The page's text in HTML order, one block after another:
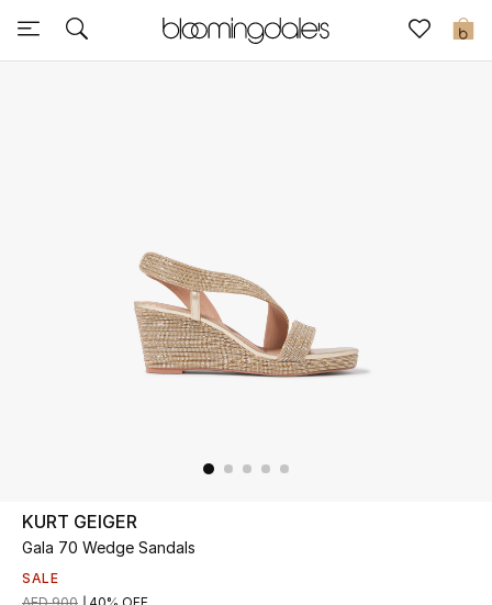
0
Sale
UP TO 70% OFF
Shop Now
KURT GEIGER
Gala 70 Wedge Sandals
SALE